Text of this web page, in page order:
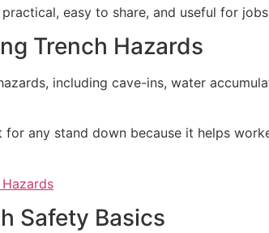
easy to share, and useful for
Trench Hazards
including cave-ins, water
any stand down because it helps
Safety Basics